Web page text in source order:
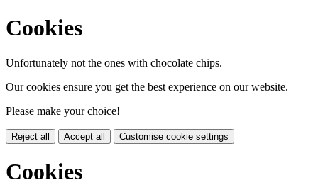
Cookies
Unfortunately not the ones with chocolate chips.
Our cookies ensure you get the best experience on our website.
Please make your choice!
Reject all Accept all Customise cookie settings
Cookies